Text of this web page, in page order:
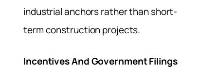
industrial anchors rather than short-
term construction projects.
Incentives And Government Filings